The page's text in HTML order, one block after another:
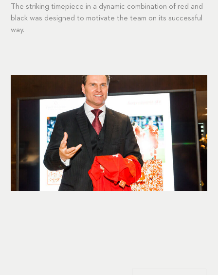
The striking timepiece in a dynamic combination of red and
black was designed to motivate the team on its successful
way.